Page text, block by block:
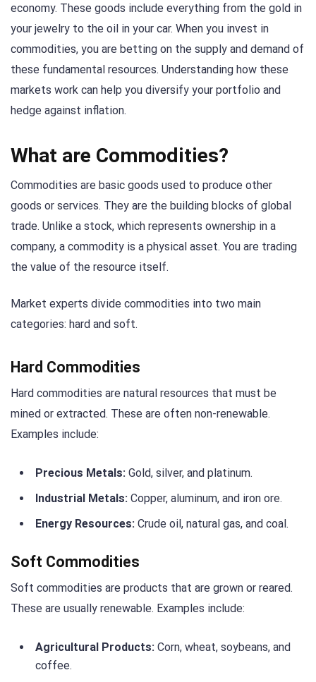
economy. These goods include everything from the gold in
your jewelry to the oil in your car. When you invest in
commodities, you are betting on the supply and demand of
these fundamental resources. Understanding how these
markets work can help you diversify your portfolio and
hedge against inflation.
What are Commodities?
Commodities are basic goods used to produce other
goods or services. They are the building blocks of global
trade. Unlike a stock, which represents ownership in a
company, a commodity is a physical asset. You are trading
the value of the resource itself.
Market experts divide commodities into two main
categories: hard and soft.
Hard Commodities
Hard commodities are natural resources that must be
mined or extracted. These are often non-renewable.
Examples include:
Precious Metals: Gold, silver, and platinum.
Industrial Metals: Copper, aluminum, and iron ore.
Energy Resources: Crude oil, natural gas, and coal.
Soft Commodities
Soft commodities are products that are grown or reared.
These are usually renewable. Examples include:
Agricultural Products: Corn, wheat, soybeans, and
coffee.